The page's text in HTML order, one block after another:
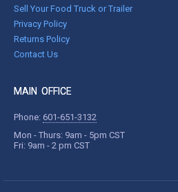
Sell Your Food Truck or Trailer
Privacy Policy
Returns Policy
Contact Us
MAIN OFFICE
Phone: 601-651-3132
Mon - Thurs: 9am - 5pm CST
Fri: 9am - 2 pm CST